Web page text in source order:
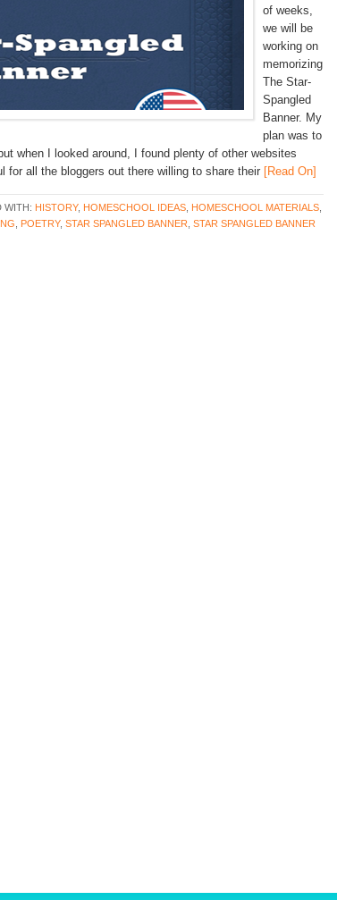
of weeks,
we will be
working on
memorizing
The Star-
Spangled
Banner. My
plan was to
when I looked around, I found plenty of other websites
for all the bloggers out there willing to share their [Read On]
WITH: HISTORY, HOMESCHOOL IDEAS HOMESCHOOL MATERIALS
POETRY, STAR SPANGLED BANNER STAR SPANGLED BANNER